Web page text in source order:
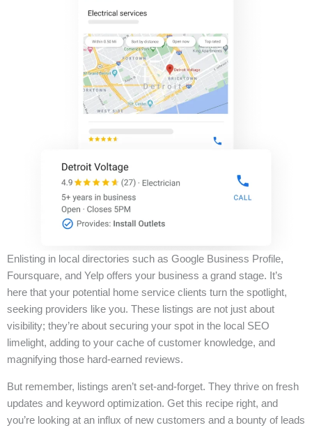
Enlisting in local directories such as Google Business Profile,
Foursquare, and Yelp offers your business a grand stage. It’s
here that your potential home service clients turn the spotlight,
seeking providers like you. These listings are not just about
visibility; they’re about securing your spot in the local SEO
limelight, adding to your cache of customer knowledge, and
magnifying those hard-earned reviews.
But remember, listings aren’t set-and-forget. They thrive on fresh
updates and keyword optimization. Get this recipe right, and
you’re looking at an influx of new customers and a bounty of leads